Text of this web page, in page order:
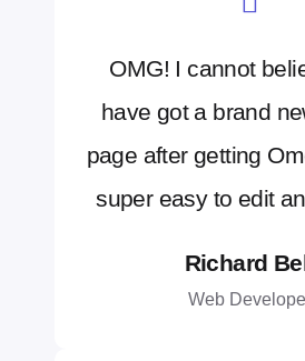
OMG! I cannot
have got a brand
page after getting
super easy to edit
Richard
Web